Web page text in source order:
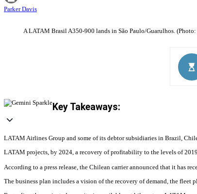
Parker Davis
A LATAM Brasil A350-900 lands in São Paulo/Guarulhos.
Key Takeaways:
LATAM Airlines Group and some of its debtor subsidiaries in Brazil,
LATAM projects, by 2024, a recovery of profitability to the levels of
According to a press release, the Chilean carrier announced that it has
The business plan includes a vision of the recovery of demand, the